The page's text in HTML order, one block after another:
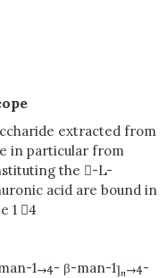
extracted from
in particular from
the -L-
acid are bound in
1 4
1 - β-man-1
-